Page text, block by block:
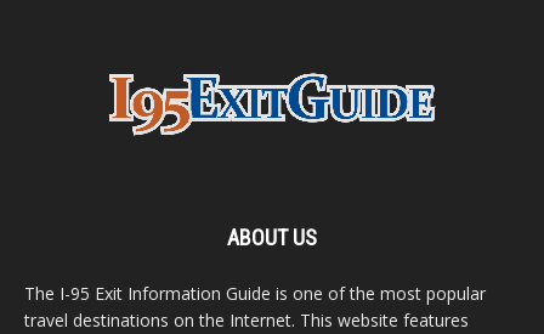
ABOUT US
The I-95 Exit Information Guide is one of the most popular
travel destinations on the Internet. This website features